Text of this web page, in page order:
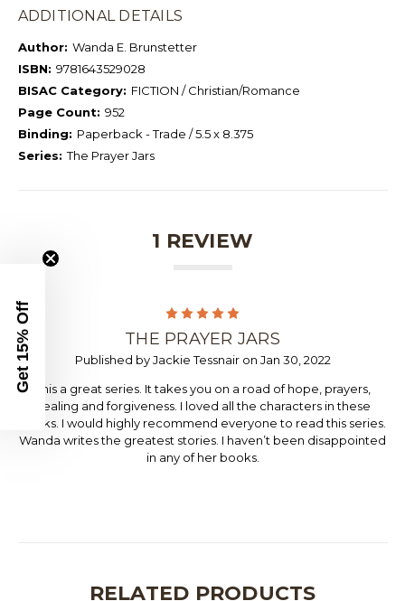
ADDITIONAL DETAILS
Author: Wanda E. Brunstetter
ISBN: 9781643529028
BISAC Category: FICTION / Christian/Romance
Page Count: 952
Binding: Paperback - Trade / 5.5 x 8.375
Series: The Prayer Jars
1 REVIEW
5
THE PRAYER JARS
Published by Jackie Tessnair on Jan 30, 2022
This a great series. It takes you on a road of hope, prayers,
healing and forgiveness. I loved all the characters in these
books. I would highly recommend everyone to read this series.
Wanda writes the greatest stories. I haven’t been disappointed
in any of her books.
RELATED PRODUCTS
Get 15% Off